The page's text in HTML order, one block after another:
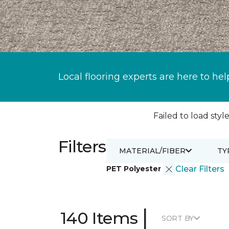
Local flooring experts are here to
Failed to load
Filters
PET Polyester Clear Filters
MATERIAL/FIBER
140 Items | SORT BY